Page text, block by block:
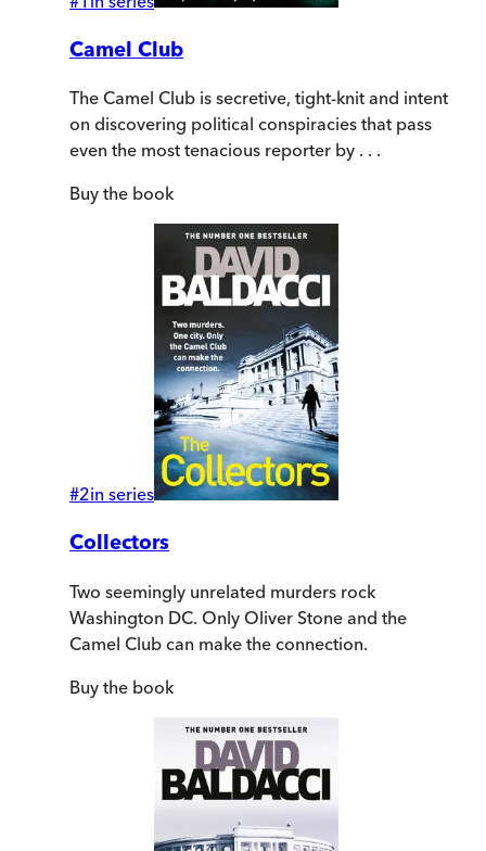
Camel Club
The Camel Club is secretive, tight-knit and intent
on discovering political conspiracies that pass
even the most tenacious reporter by . . .
Buy the book
#2in series
Collectors
Two seemingly unrelated murders rock
Washington DC. Only Oliver Stone and the
Camel Club can make the connection.
Buy the book